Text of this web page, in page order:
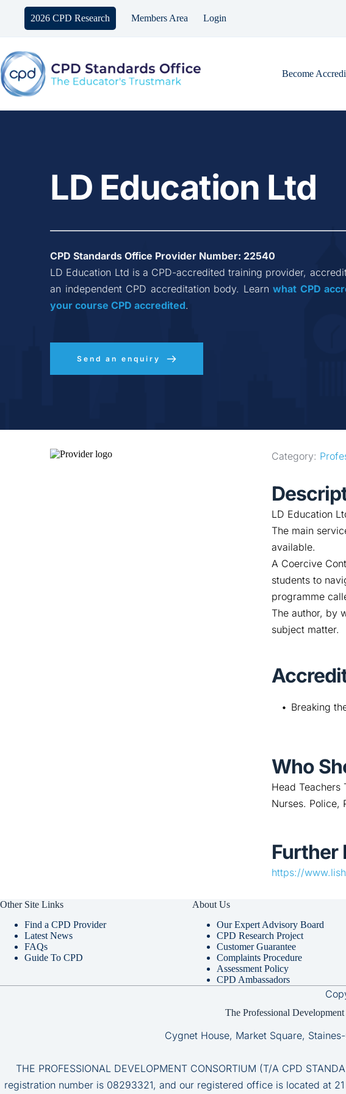
content
2026 CPD Research Members Area Login
Become
LD Education Ltd
CPD Standards Office Provider Number: 22540
LD Education Ltd is a CPD-accredited training provider,
an independent CPD accreditation body. Learn what CPD
your course CPD accredited.
Send an enquiry
Category:
LD Education
The main
available.
A Coercive
students to
programme
The author, by
subject matter.
Breaking
Who
Head Teachers
Nurses. Police,
Further
https://
Other Site Links
Find a CPD Provider
Latest News
FAQs
Guide To CPD
About Us
Our Expert Advisory Board
CPD Research Project
Customer Guarantee
Complaints Procedure
Assessment Policy
CPD Ambassadors
The Professional
Cygnet House, Market Square,
THE PROFESSIONAL DEVELOPMENT CONSORTIUM (T/A CPD
registration number is 08293321, and our registered office is located at